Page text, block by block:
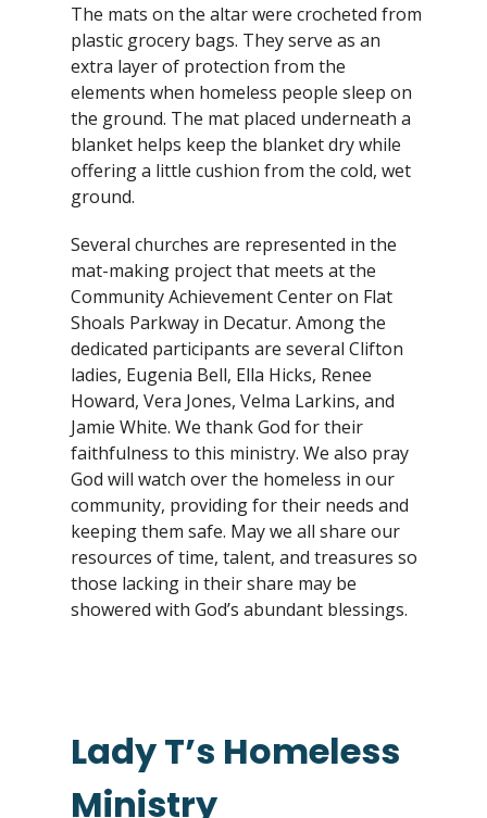
The mats on the altar were crocheted from
plastic grocery bags. They serve as an
extra layer of protection from the
elements when homeless people sleep on
the ground. The mat placed underneath a
blanket helps keep the blanket dry while
offering a little cushion from the cold, wet
ground.
Several churches are represented in the
mat-making project that meets at the
Community Achievement Center on Flat
Shoals Parkway in Decatur. Among the
dedicated participants are several Clifton
ladies, Eugenia Bell, Ella Hicks, Renee
Howard, Vera Jones, Velma Larkins, and
Jamie White. We thank God for their
faithfulness to this ministry. We also pray
God will watch over the homeless in our
community, providing for their needs and
keeping them safe. May we all share our
resources of time, talent, and treasures so
those lacking in their share may be
showered with God’s abundant blessings.
Lady T’s Homeless
Ministry